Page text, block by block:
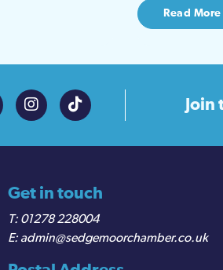
Read More
Join
Get in touch
01278 228004
admin@sedgemoorchamber.co.uk